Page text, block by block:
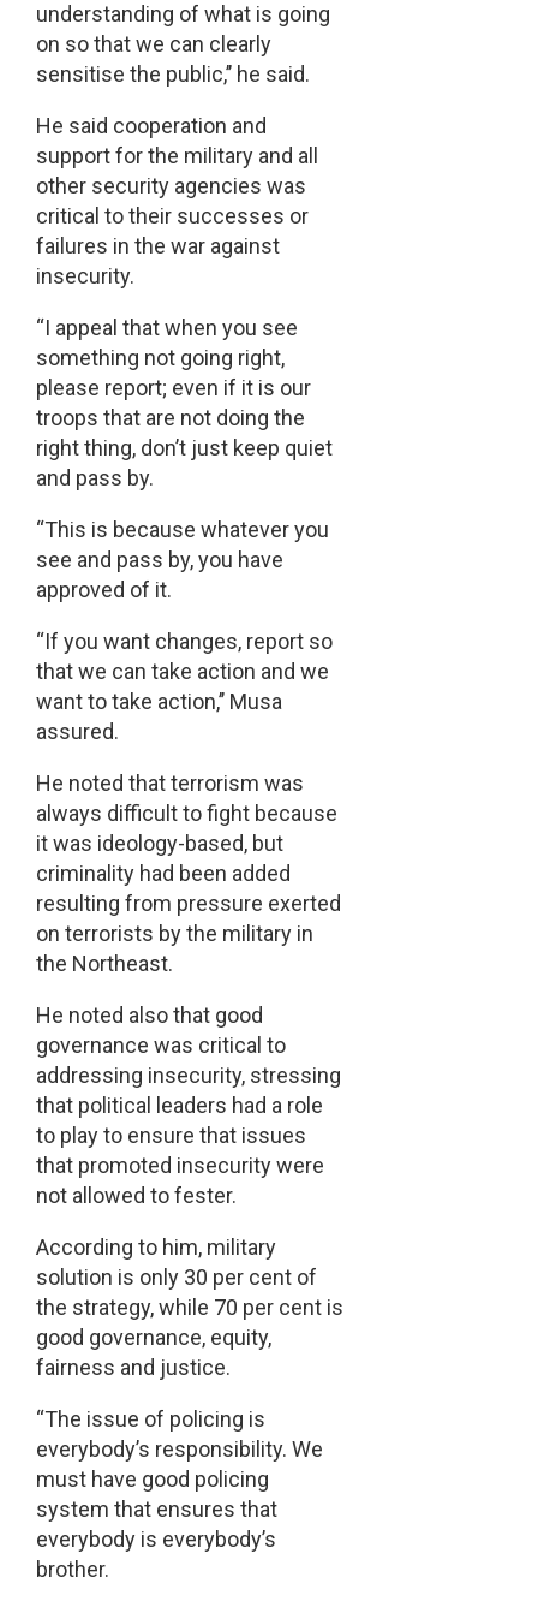
understanding of what is going
on so that we can clearly
sensitise the public,’’ he said.
He said cooperation and
support for the military and all
other security agencies was
critical to their successes or
failures in the war against
insecurity.
“I appeal that when you see
something not going right,
please report; even if it is our
troops that are not doing the
right thing, don’t just keep quiet
and pass by.
“This is because whatever you
see and pass by, you have
approved of it.
“If you want changes, report so
that we can take action and we
want to take action,’’ Musa
assured.
He noted that terrorism was
always difficult to fight because
it was ideology-based, but
criminality had been added
resulting from pressure exerted
on terrorists by the military in
the Northeast.
He noted also that good
governance was critical to
addressing insecurity, stressing
that political leaders had a role
to play to ensure that issues
that promoted insecurity were
not allowed to fester.
According to him, military
solution is only 30 per cent of
the strategy, while 70 per cent is
good governance, equity,
fairness and justice.
“The issue of policing is
everybody’s responsibility. We
must have good policing
system that ensures that
everybody is everybody’s
brother.